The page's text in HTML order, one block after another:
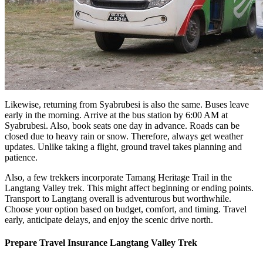
Likewise, returning from Syabrubesi is also the same. Buses leave
early in the morning. Arrive at the bus station by 6:00 AM at
Syabrubesi. Also, book seats one day in advance. Roads can be
closed due to heavy rain or snow. Therefore, always get weather
updates. Unlike taking a flight, ground travel takes planning and
patience.
Also, a few trekkers incorporate Tamang Heritage Trail in the
Langtang Valley trek. This might affect beginning or ending points.
Transport to Langtang overall is adventurous but worthwhile.
Choose your option based on budget, comfort, and timing. Travel
early, anticipate delays, and enjoy the scenic drive north.
Prepare Travel Insurance Langtang Valley Trek